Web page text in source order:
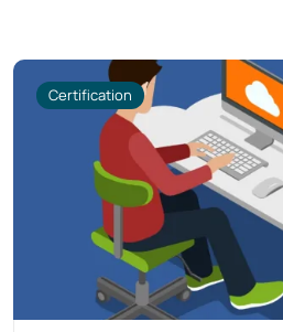
Certification